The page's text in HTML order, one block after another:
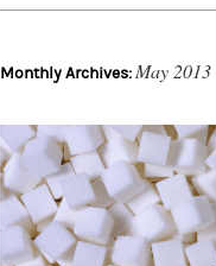
Monthly Archives: May 2013